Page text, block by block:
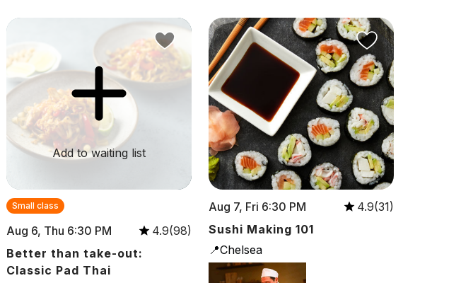
Add to waiting list
Small class
Aug 6, Thu 6:30 PM
4.9(98)
Better than take-out:
Classic Pad Thai
Aug 7, Fri 6:30 PM
4.9(31)
Sushi Making 101
📍Chelsea